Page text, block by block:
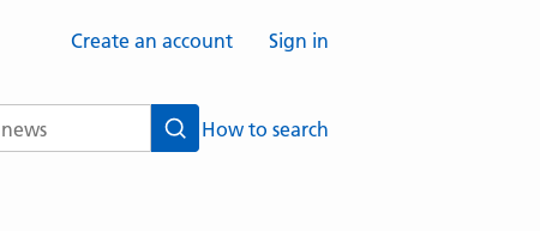
Create an account Sign in
SearchHow to search